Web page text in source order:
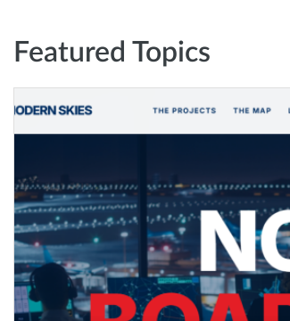
Featured Topics